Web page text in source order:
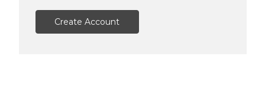
Create Account